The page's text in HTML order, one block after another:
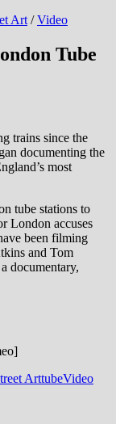
Art /Video
Tube
trains since the
documenting the
most
tube stations to
London accuses
been filming
and Tom
documentary,
ArttubeVideo